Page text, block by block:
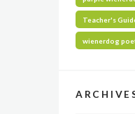
Teacher's
wienerdog